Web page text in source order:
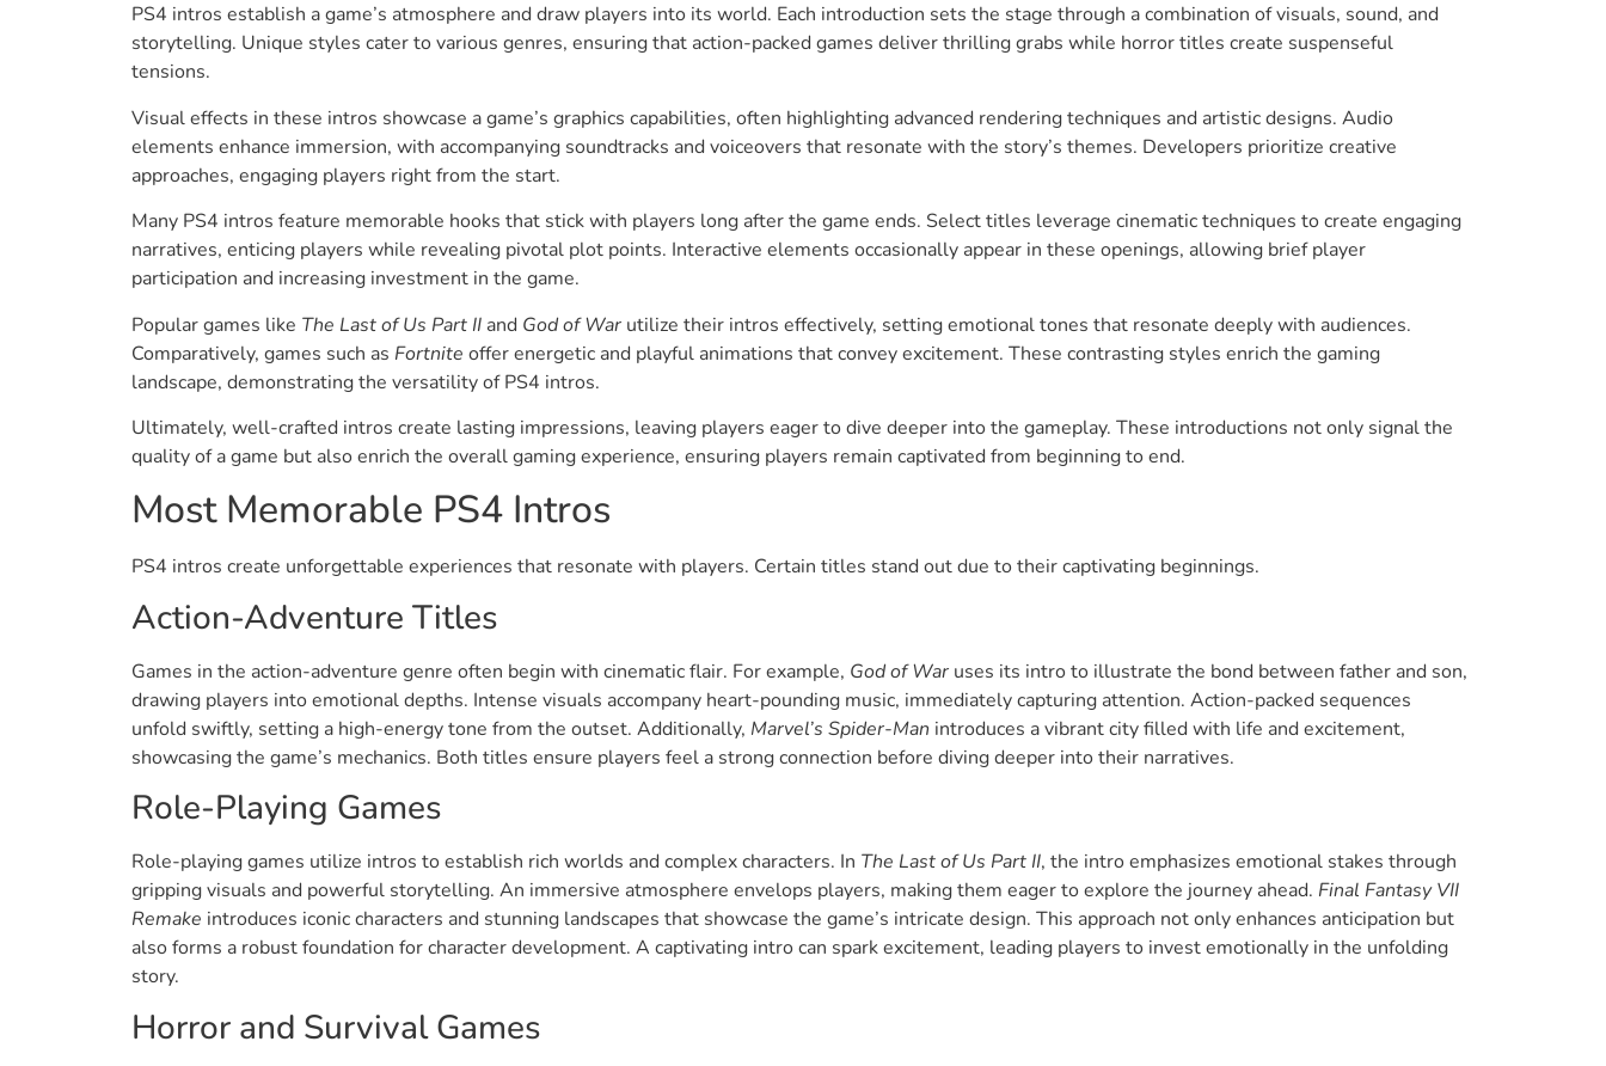
PS4 intros establish a game’s atmosphere and draw players into its world. Each introduction sets the stage through a combination of visuals, sound, and
storytelling. Unique styles cater to various genres, ensuring that action-packed games deliver thrilling grabs while horror titles create suspenseful
tensions.
Visual effects in these intros showcase a game’s graphics capabilities, often highlighting advanced rendering techniques and artistic designs. Audio
elements enhance immersion, with accompanying soundtracks and voiceovers that resonate with the story’s themes. Developers prioritize creative
approaches, engaging players right from the start.
Many PS4 intros feature memorable hooks that stick with players long after the game ends. Select titles leverage cinematic techniques to create engaging
narratives, enticing players while revealing pivotal plot points. Interactive elements occasionally appear in these openings, allowing brief player
participation and increasing investment in the game.
Popular games like The Last of Us Part II and God of War utilize their intros effectively, setting emotional tones that resonate deeply with audiences.
Comparatively, games such as Fortnite offer energetic and playful animations that convey excitement. These contrasting styles enrich the gaming
landscape, demonstrating the versatility of PS4 intros.
Ultimately, well-crafted intros create lasting impressions, leaving players eager to dive deeper into the gameplay. These introductions not only signal the
quality of a game but also enrich the overall gaming experience, ensuring players remain captivated from beginning to end.
Most Memorable PS4 Intros
PS4 intros create unforgettable experiences that resonate with players. Certain titles stand out due to their captivating beginnings.
Action-Adventure Titles
Games in the action-adventure genre often begin with cinematic flair. For example, God of War uses its intro to illustrate the bond between father and son,
drawing players into emotional depths. Intense visuals accompany heart-pounding music, immediately capturing attention. Action-packed sequences
unfold swiftly, setting a high-energy tone from the outset. Additionally, Marvel’s Spider-Man introduces a vibrant city filled with life and excitement,
showcasing the game’s mechanics. Both titles ensure players feel a strong connection before diving deeper into their narratives.
Role-Playing Games
Role-playing games utilize intros to establish rich worlds and complex characters. In The Last of Us Part II, the intro emphasizes emotional stakes through
gripping visuals and powerful storytelling. An immersive atmosphere envelops players, making them eager to explore the journey ahead. Final Fantasy VII
Remake introduces iconic characters and stunning landscapes that showcase the game’s intricate design. This approach not only enhances anticipation but
also forms a robust foundation for character development. A captivating intro can spark excitement, leading players to invest emotionally in the unfolding
story.
Horror and Survival Games